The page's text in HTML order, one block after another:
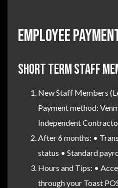
Employee
SHORT TERM STAFF
New Staff Members
Payment method:
Independent
After 6 months: •
status • Standard
Hours and Tips: •
through your Toast